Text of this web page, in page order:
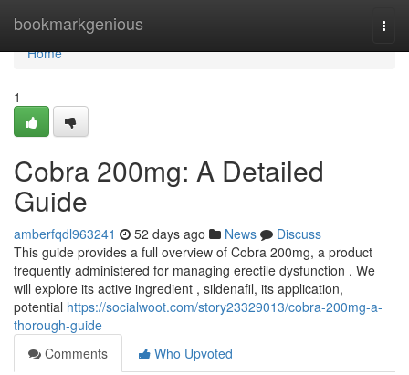
bookmarkgenious
Home
Home
1
Cobra 200mg: A Detailed
Guide
amberfqdl963241 52 days ago News
Discuss
This guide provides a full overview of Cobra 200mg, a product
frequently administered for managing erectile dysfunction . We
will explore its active ingredient , sildenafil, its application,
potential https://socialwoot.com/story23329013/cobra-200mg-a-
thorough-guide
Comments
Who Upvoted